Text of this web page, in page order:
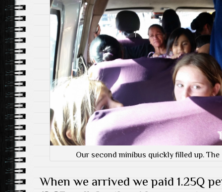
Our second minibus quickly filled up.
When we arrived we paid 1.25Q